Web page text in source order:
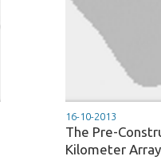
16-10-2013
The Pre-
Kilometer